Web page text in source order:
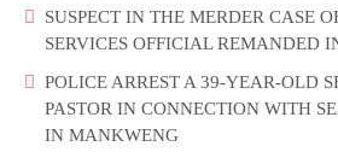
SUSPECT IN THE MERDER CASE
SERVICES OFFICIAL REMANDED
POLICE ARREST A 39-YEAR-OLD
PASTOR IN CONNECTION WITH
IN MANKWENG